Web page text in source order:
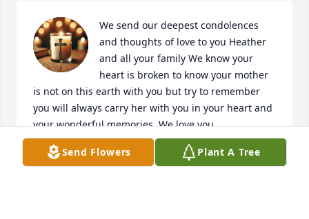
We send our deepest condolences
and thoughts of love to you Heather
and all your family We know your
heart is broken to know your mother
is not on this earth with you but try to remember
you will always carry her with you in your heart and
your wonderful memories. We love you
SONYA, ZEKE VILLARREAL
Mar 21, 2026
Send Flowers Plant A Tree